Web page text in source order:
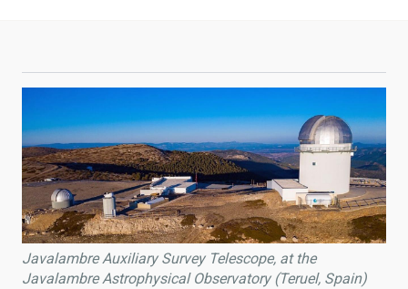
Javalambre Auxiliary Survey Telescope, at the
Javalambre Astrophysical Observatory (Teruel, Spain)